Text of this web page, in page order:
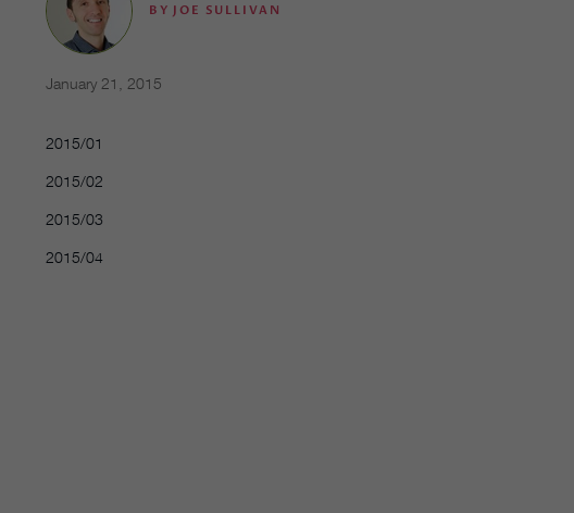
BY JOE SULLIVAN
January 21, 2015
2015/01
2015/02
2015/03
2015/04